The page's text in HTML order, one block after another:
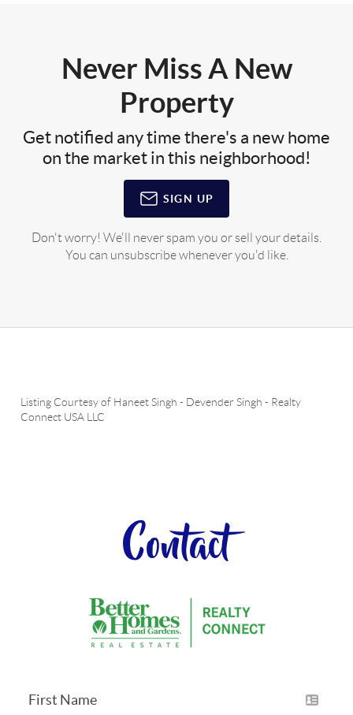
Never Miss A New
Property
Get notified any time there's a new home
on the market in this neighborhood!
SIGN UP
Don't worry! We'll never spam you or sell your details.
You can unsubscribe whenever you'd like.
Listing Courtesy of Haneet Singh - Devender Singh - Realty
Connect USA LLC
Contact